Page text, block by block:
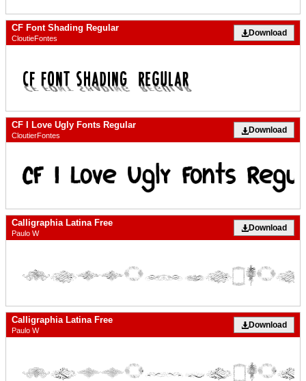
CF Font Shading Regular
CloutieFontes
Download
CF I Love Ugly Fonts Regular
CloutierFontes
Download
Calligraphia Latina Free
Paulo W
Download
Calligraphia Latina Free
Paulo W
Download